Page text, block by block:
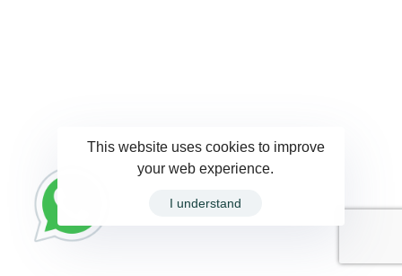
This website uses cookies to improve
your web experience.
I understand